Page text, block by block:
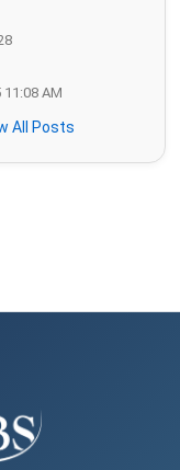
AM
All Posts